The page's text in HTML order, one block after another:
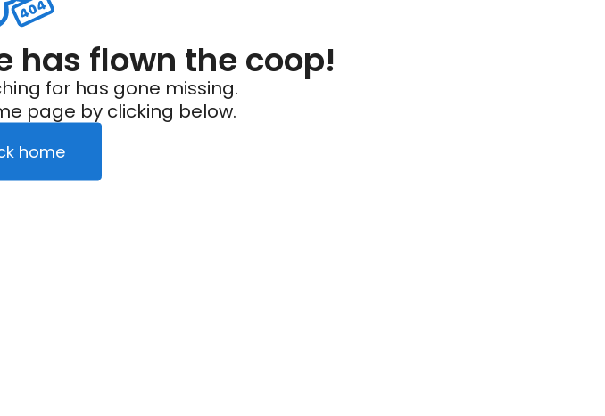
has flown the coop!
for has gone missing.
page by clicking below.
home